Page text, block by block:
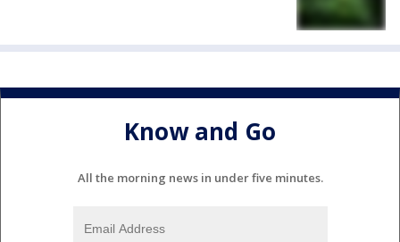
Know and Go
All the morning news in under five minutes.